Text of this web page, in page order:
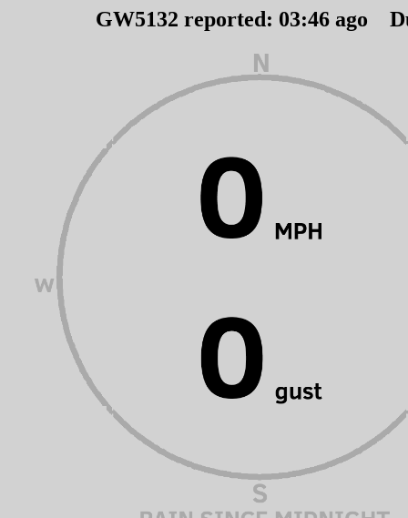
GW5132 reported: 03:46ago